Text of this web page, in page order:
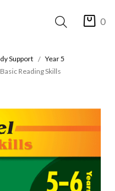
0
Support
Year 5
Reading Skills